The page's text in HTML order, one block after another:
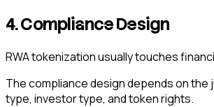
4. Compliance Design
RWA tokenization usually touches
The compliance design depends on the
type, investor type, and token rights.